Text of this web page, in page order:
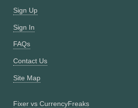
Sign Up
Sign In
FAQs
Contact Us
Site Map
Fixer vs CurrencyFreaks